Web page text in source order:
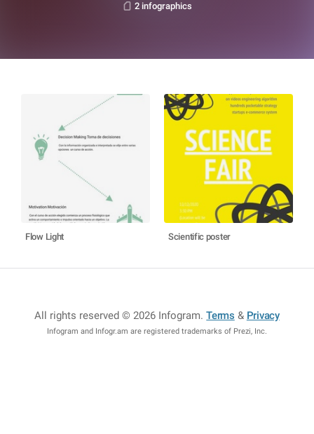
2 infographics
Flow Light Scientific poster
All rights reserved © 2026 Infogram.Terms & Privacy
Infogram and Infogr.am are registered trademarks of Prezi, Inc.